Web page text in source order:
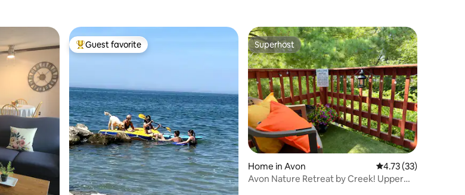
Top guest favorite
Guest favorite Superhost
Superhost
Home in Avon 4.73 out of 5
4.73 (33)
Avon Nature Retreat by Creek! Upper